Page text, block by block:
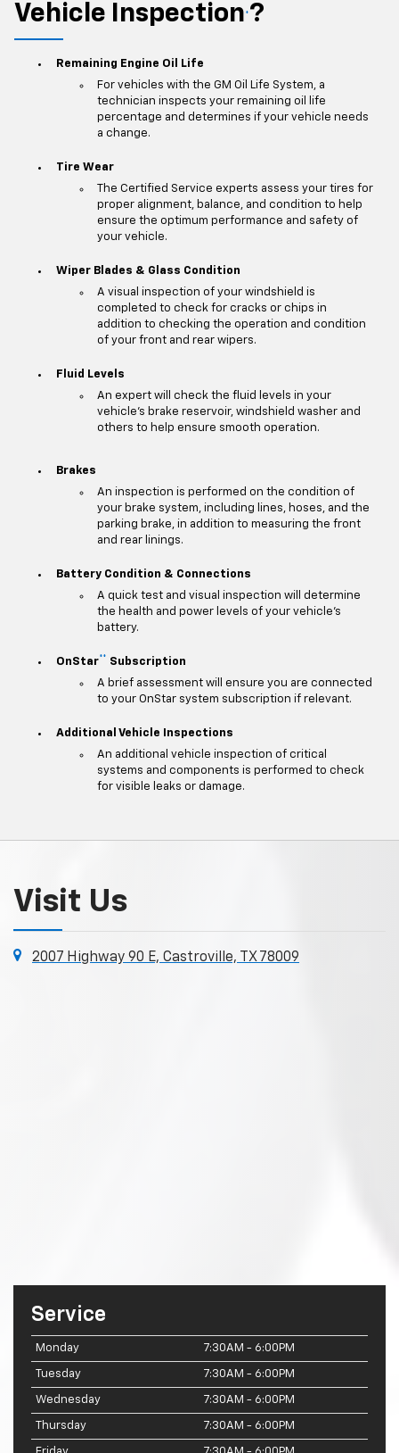
Vehicle Inspection ?
Remaining Engine Oil Life
For vehicles with the GM Oil Life System, a
technician inspects your remaining oil life
percentage and determines if your vehicle needs
a change.
Tire Wear
The Certified Service experts assess your tires for
proper alignment, balance, and condition to help
ensure the optimum performance and safety of
your vehicle.
Wiper Blades & Glass Condition
A visual inspection of your windshield is
completed to check for cracks or chips in
addition to checking the operation and condition
of your front and rear wipers.
Fluid Levels
An expert will check the fluid levels in your
vehicle's brake reservoir, windshield washer and
others to help ensure smooth operation.
Brakes
An inspection is performed on the condition of
your brake system, including lines, hoses, and the
parking brake, in addition to measuring the front
and rear linings.
Battery Condition & Connections
A quick test and visual inspection will determine
the health and power levels of your vehicle's
battery.
OnStar**
Subscription
A brief assessment will ensure you are connected
to your OnStar system subscription if relevant.
Additional Vehicle Inspections
An additional vehicle inspection of critical
systems and components is performed to check
for visible leaks or damage.
Visit Us
2007 Highway 90 E, Castroville, TX 78009
Service
Monday 7:30AM - 6:00PM
Tuesday 7:30AM - 6:00PM
Wednesday 7:30AM - 6:00PM
Thursday 7:30AM - 6:00PM